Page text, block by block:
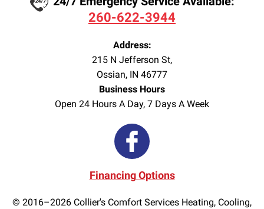
260-622-3944
Address:
215 N Jefferson St,
Ossian, IN 46777
Business Hours
Open 24 Hours A Day, 7 Days A Week
Financing Options
© 2016–2026 Collier's Comfort Services Heating, Cooling,